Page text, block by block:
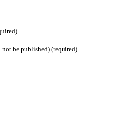
be published) (required)